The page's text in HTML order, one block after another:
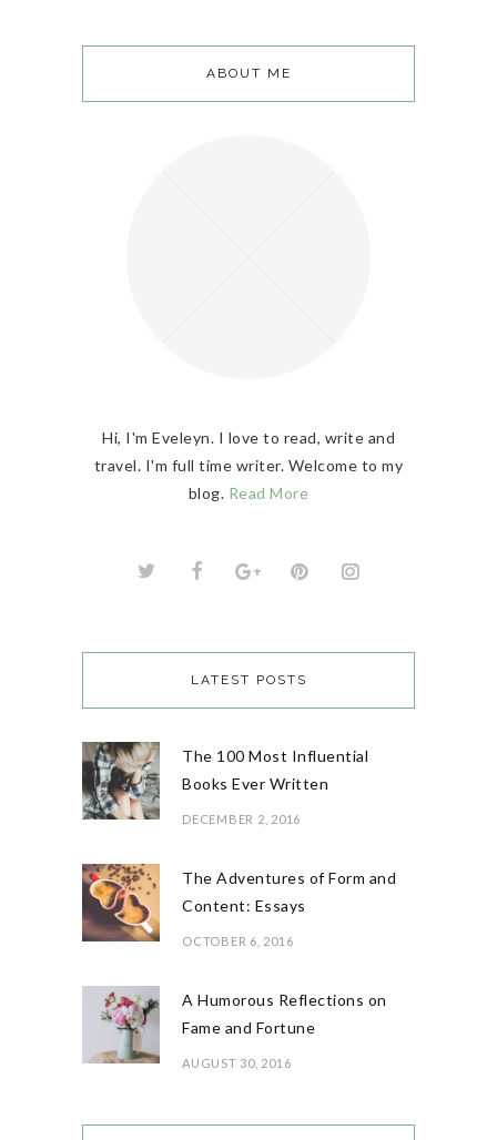
ABOUT ME
Hi, I'm Eveleyn. I love to read, write and
travel. I'm full time writer. Welcome to my
blog. Read More
LATEST POSTS
The 100 Most Influential
Books Ever Written
DECEMBER 2, 2016
The Adventures of Form and
Content: Essays
OCTOBER 6, 2016
A Humorous Reflections on
Fame and Fortune
AUGUST 30, 2016